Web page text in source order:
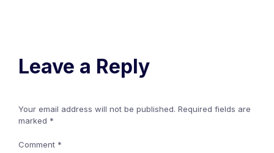
Leave a Reply
Your email address will not be published. Required fields are
marked *
Comment *